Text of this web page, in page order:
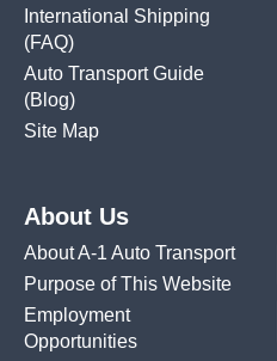
International Shipping
(FAQ)
Auto Transport Guide
(Blog)
Site Map
About Us
About A-1 Auto Transport
Purpose of This Website
Employment
Opportunities